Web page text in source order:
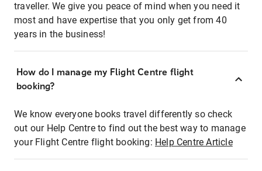
traveller. We give you peace of mind when you need it
most and have expertise that you only get from 40
years in the business!
How do I manage my Flight Centre flight
booking?
We know everyone books travel differently so check
out our Help Centre to find out the best way to manage
your Flight Centre flight booking: Help Centre Article